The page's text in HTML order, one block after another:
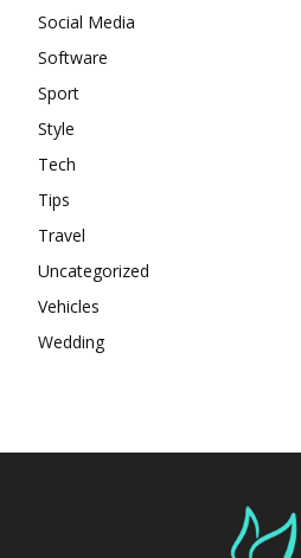
Social Media
Software
Sport
Style
Tech
Tips
Travel
Uncategorized
Vehicles
Wedding